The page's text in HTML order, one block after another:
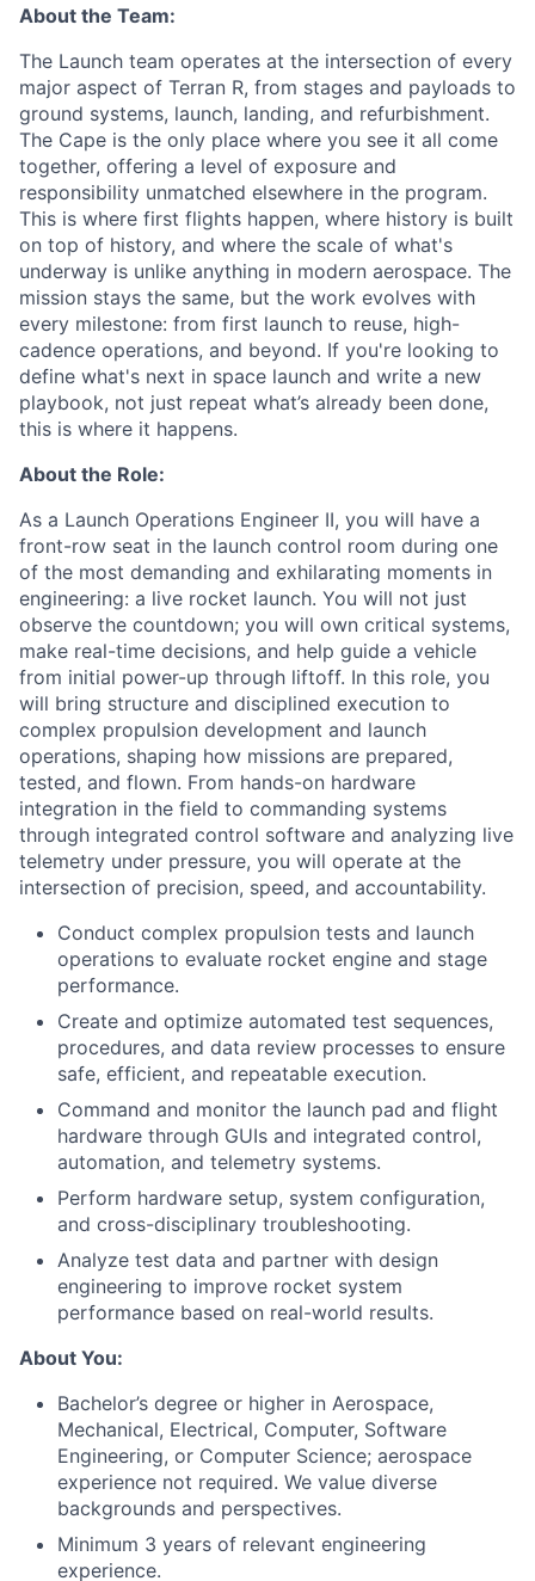
About the Team:
The Launch team operates at the intersection of every
major aspect of Terran R, from stages and payloads to
ground systems, launch, landing, and refurbishment.
The Cape is the only place where you see it all come
together, offering a level of exposure and
responsibility unmatched elsewhere in the program.
This is where first flights happen, where history is built
on top of history, and where the scale of what's
underway is unlike anything in modern aerospace. The
mission stays the same, but the work evolves with
every milestone: from first launch to reuse, high-
cadence operations, and beyond. If you're looking to
define what's next in space launch and write a new
playbook, not just repeat what’s already been done,
this is where it happens.
About the Role:
As a Launch Operations Engineer II, you will have a
front-row seat in the launch control room during one
of the most demanding and exhilarating moments in
engineering: a live rocket launch. You will not just
observe the countdown; you will own critical systems,
make real-time decisions, and help guide a vehicle
from initial power-up through liftoff. In this role, you
will bring structure and disciplined execution to
complex propulsion development and launch
operations, shaping how missions are prepared,
tested, and flown. From hands-on hardware
integration in the field to commanding systems
through integrated control software and analyzing live
telemetry under pressure, you will operate at the
intersection of precision, speed, and accountability.
Conduct complex propulsion tests and launch
operations to evaluate rocket engine and stage
performance.
Create and optimize automated test sequences,
procedures, and data review processes to ensure
safe, efficient, and repeatable execution.
Command and monitor the launch pad and flight
hardware through GUIs and integrated control,
automation, and telemetry systems.
Perform hardware setup, system configuration,
and cross-disciplinary troubleshooting.
Analyze test data and partner with design
engineering to improve rocket system
performance based on real-world results.
About You:
Bachelor’s degree or higher in Aerospace,
Mechanical, Electrical, Computer, Software
Engineering, or Computer Science; aerospace
experience not required. We value diverse
backgrounds and perspectives.
Minimum 3 years of relevant engineering
experience.